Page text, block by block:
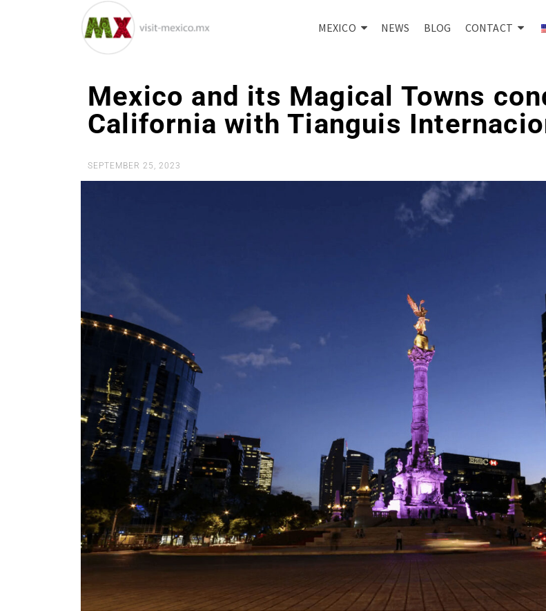
MEXICO NEWS BLOG CONTACT
Mexico and its Magical Towns
California with Tianguis
SEPTEMBER 25, 2023